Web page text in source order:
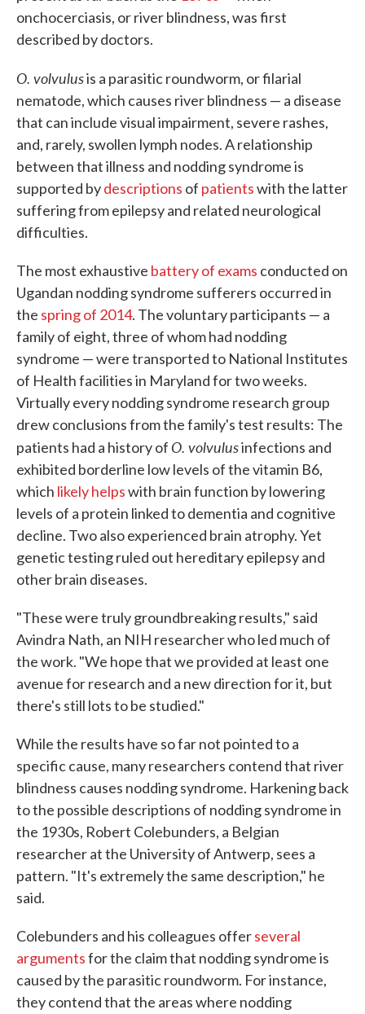
onchocerciasis, or river blindness, was first
described by doctors.
O. volvulusis a parasitic roundworm, or filarial
nematode, which causes river blindness — a disease
that can include visual impairment, severe rashes,
and, rarely, swollen lymph nodes. A relationship
between that illness and nodding syndrome is
supported bydescriptions of patientswith the latter
suffering from epilepsy and related neurological
difficulties.
The most exhaustive battery of exams conducted on
Ugandan nodding syndrome sufferers occurred in
the spring of 2014. The voluntary participants — a
family of eight, three of whom had nodding
syndrome — were transported to National Institutes
of Health facilities in Maryland for two weeks.
Virtually every nodding syndrome research group
drew conclusions from the family's test results: The
patients had a history of O. volvulusinfections and
exhibited borderline low levels of the vitamin B6,
which likely helpswith brain function by lowering
levels of a protein linked to dementia and cognitive
decline. Two also experienced brain atrophy. Yet
genetic testing ruled out hereditary epilepsy and
other brain diseases.
"These were truly groundbreaking results," said
Avindra Nath, an NIH researcher who led much of
the work. "We hope that we provided at least one
avenue for research and a new direction for it, but
there's still lots to be studied."
While the results have so far not pointed to a
specific cause, many researchers contend that river
blindness causes nodding syndrome. Harkening back
to the possible descriptions of nodding syndrome in
the 1930s, Robert Colebunders, a Belgian
researcher at the University of Antwerp, sees a
pattern. "It's extremely the same description," he
said.
Colebunders and his colleagues offerseveral
argumentsfor the claim that nodding syndrome is
caused by the parasitic roundworm. For instance,
they contend that the areas where nodding